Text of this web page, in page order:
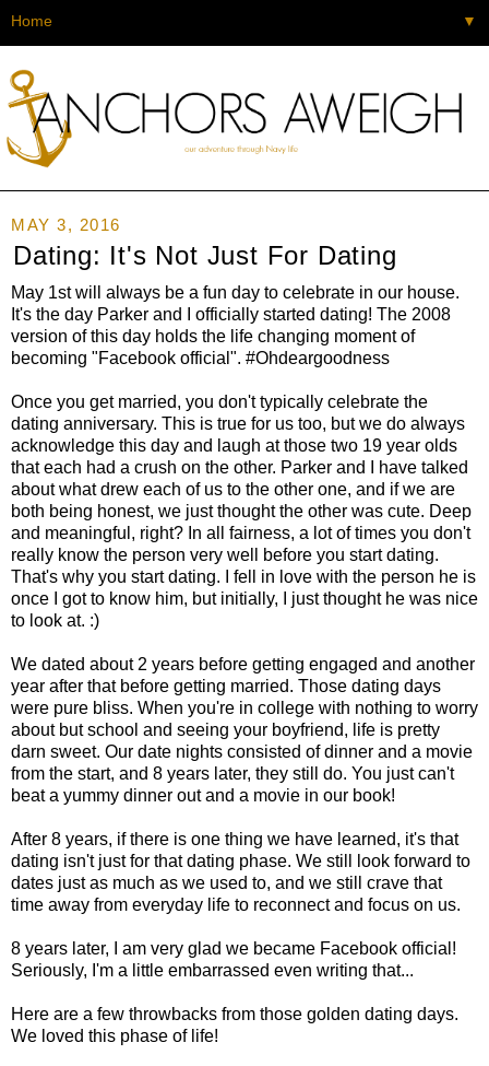
▼
MAY 3, 2016
Dating: It's Not Just For Dating
May 1st will always be a fun day to celebrate in our house.
It's the day Parker and I officially started dating! The 2008
version of this day holds the life changing moment of
becoming "Facebook official". #Ohdeargoodness
Once you get married, you don't typically celebrate the
dating anniversary. This is true for us too, but we do always
acknowledge this day and laugh at those two 19 year olds
that each had a crush on the other. Parker and I have talked
about what drew each of us to the other one, and if we are
both being honest, we just thought the other was cute. Deep
and meaningful, right? In all fairness, a lot of times you don't
really know the person very well before you start dating.
That's why you start dating. I fell in love with the person he is
once I got to know him, but initially, I just thought he was nice
to look at. :)
We dated about 2 years before getting engaged and another
year after that before getting married. Those dating days
were pure bliss. When you're in college with nothing to worry
about but school and seeing your boyfriend, life is pretty
darn sweet. Our date nights consisted of dinner and a movie
from the start, and 8 years later, they still do. You just can't
beat a yummy dinner out and a movie in our book!
After 8 years, if there is one thing we have learned, it's that
dating isn't just for that dating phase. We still look forward to
dates just as much as we used to, and we still crave that
time away from everyday life to reconnect and focus on us.
8 years later, I am very glad we became Facebook official!
Seriously, I'm a little embarrassed even writing that...
Here are a few throwbacks from those golden dating days.
We loved this phase of life!